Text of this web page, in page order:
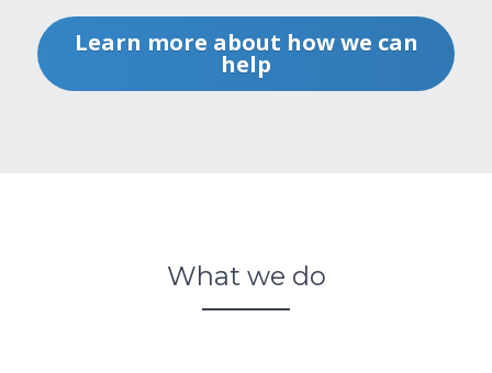
Big Media
Learn more about how we can
help
What we do